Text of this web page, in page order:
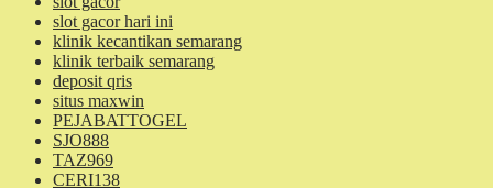
slot gacor hari ini
klinik kecantikan semarang
klinik terbaik semarang
deposit qris
situs maxwin
PEJABATTOGEL
SJO888
TAZ969
CERI138